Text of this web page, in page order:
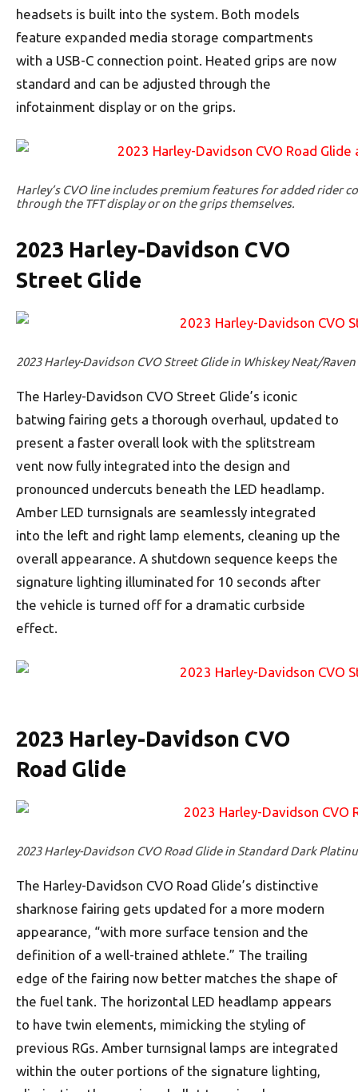
headsets is built into the system. Both models
feature expanded media storage compartments
with a USB-C connection point. Heated grips are now
standard and can be adjusted through the
infotainment display or on the grips.
Harley’s CVO line includes premium features for added rider
through the TFT display or on the grips themselves.
2023 Harley-Davidson CVO
Street Glide
2023 Harley-Davidson CVO Street Glide in Whiskey Neat/
The Harley-Davidson CVO Street Glide’s iconic
batwing fairing gets a thorough overhaul, updated to
present a faster overall look with the splitstream
vent now fully integrated into the design and
pronounced undercuts beneath the LED headlamp.
Amber LED turnsignals are seamlessly integrated
into the left and right lamp elements, cleaning up the
overall appearance. A shutdown sequence keeps the
signature lighting illuminated for 10 seconds after
the vehicle is turned off for a dramatic curbside
effect.
2023 Harley-Davidson CVO
Road Glide
2023 Harley-Davidson CVO Road Glide in Standard Dark
The Harley-Davidson CVO Road Glide’s distinctive
sharknose fairing gets updated for a more modern
appearance, “with more surface tension and the
definition of a well-trained athlete.” The trailing
edge of the fairing now better matches the shape of
the fuel tank. The horizontal LED headlamp appears
to have twin elements, mimicking the styling of
previous RGs. Amber turnsignal lamps are integrated
within the outer portions of the signature lighting,